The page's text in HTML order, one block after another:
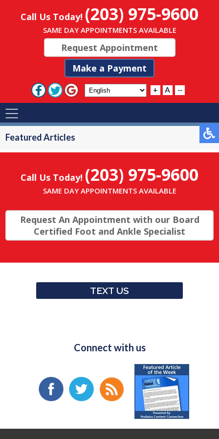
Call Us Today! (203) 975-9600
SAME DAY APPOINTMENTS AVAILABLE
Request Appointment
Make a Payment
+ A --
Featured Articles
Call Us Today! (203) 975-9600
SAME DAY APPOINTMENTS AVAILABLE
Request An Appointment with our Board
Certified Foot and Ankle Specialist
TEXT US
Connect with us